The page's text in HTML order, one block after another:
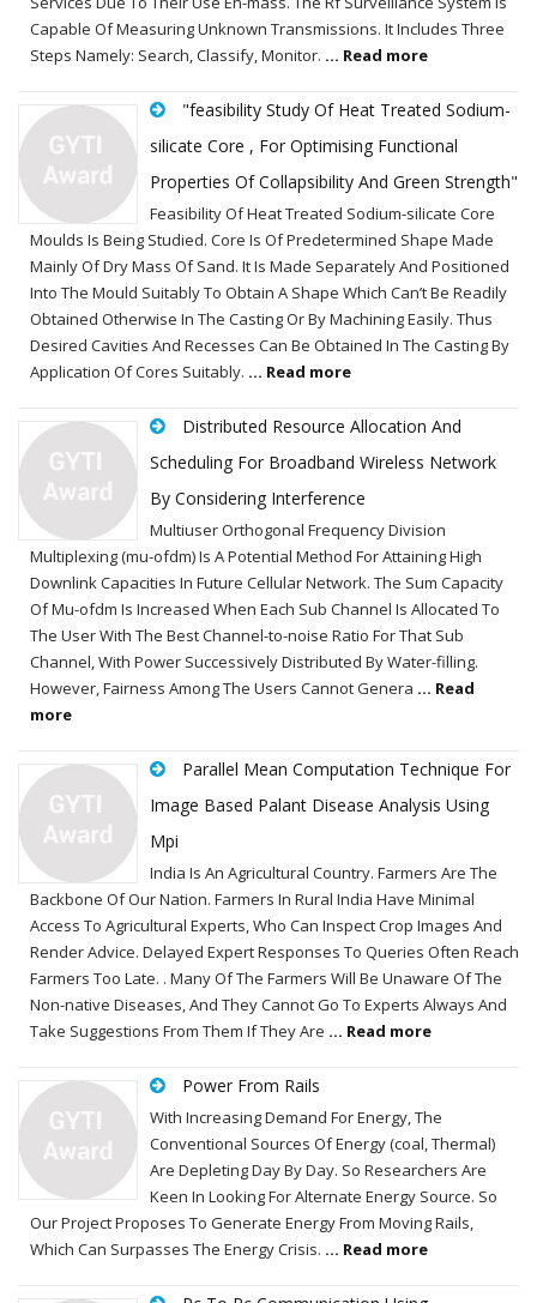
Capable Of Measuring Unknown Transmissions. It Includes Three
Steps Namely: Search, Classify, Monitor. ... Read more
"feasibility Study Of Heat Treated Sodium-
silicate Core , For Optimising Functional
Properties Of Collapsibility And Green Strength"
Feasibility Of Heat Treated Sodium-silicate Core
Moulds Is Being Studied. Core Is Of Predetermined Shape Made
Mainly Of Dry Mass Of Sand. It Is Made Separately And Positioned
Into The Mould Suitably To Obtain A Shape Which Can’t Be Readily
Obtained Otherwise In The Casting Or By Machining Easily. Thus
Desired Cavities And Recesses Can Be Obtained In The Casting By
Application Of Cores Suitably. ... Read more
Distributed Resource Allocation And
Scheduling For Broadband Wireless Network
By Considering Interference
Multiuser Orthogonal Frequency Division
Multiplexing (mu-ofdm) Is A Potential Method For Attaining High
Downlink Capacities In Future Cellular Network. The Sum Capacity
Of Mu-ofdm Is Increased When Each Sub Channel Is Allocated To
The User With The Best Channel-to-noise Ratio For That Sub
Channel, With Power Successively Distributed By Water-filling.
However, Fairness Among The Users Cannot Genera ... Read
more
Parallel Mean Computation Technique For
Image Based Palant Disease Analysis Using
Mpi
India Is An Agricultural Country. Farmers Are The
Backbone Of Our Nation. Farmers In Rural India Have Minimal
Access To Agricultural Experts, Who Can Inspect Crop Images And
Render Advice. Delayed Expert Responses To Queries Often Reach
Farmers Too Late. . Many Of The Farmers Will Be Unaware Of The
Non-native Diseases, And They Cannot Go To Experts Always And
Take Suggestions From Them If They Are ... Read more
Power From Rails
With Increasing Demand For Energy, The
Conventional Sources Of Energy (coal, Thermal)
Are Depleting Day By Day. So Researchers Are
Keen In Looking For Alternate Energy Source. So
Our Project Proposes To Generate Energy From Moving Rails,
Which Can Surpasses The Energy Crisis. ... Read more